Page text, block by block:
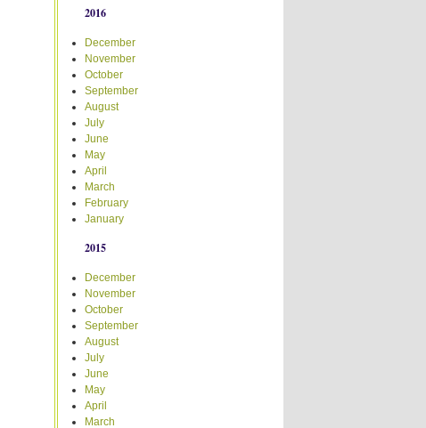
2016
December
November
October
September
August
July
June
May
April
March
February
January
2015
December
November
October
September
August
July
June
May
April
March